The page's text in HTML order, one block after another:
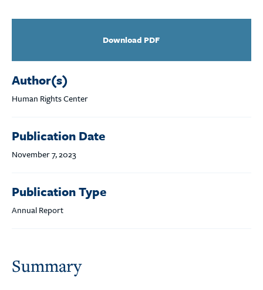
Download PDF
Author(s)
Human Rights Center
Publication Date
November 7, 2023
Publication Type
Annual Report
Summary